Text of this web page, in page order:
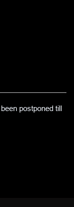
postponed till